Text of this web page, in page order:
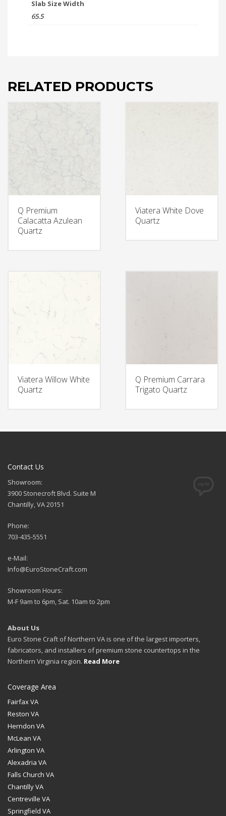
Slab Size Width
65.5
RELATED PRODUCTS
Q Premium
Calacatta Azulean
Quartz
Viatera White Dove
Quartz
Viatera Willow White
Quartz
Q Premium Carrara
Trigato Quartz
Contact Us
Showroom:
3900 Stonecroft Blvd. Suite M
Chantilly, VA 20151
Phone:
703-435-5551
e-Mail:
Info@EuroStoneCraft.com
Showroom Hours:
M-F 9am to 6pm, Sat. 10am to 2pm
About Us
Euro Stone Craft of Northern VA is one of the largest importers,
fabricators, and installers of premium stone countertops in the
Northern Virginia region. Read More
Coverage Area
Fairfax VA
Reston VA
Herndon VA
McLean VA
Arlington VA
Alexadria VA
Falls Church VA
Chantilly VA
Centreville VA
Springfield VA